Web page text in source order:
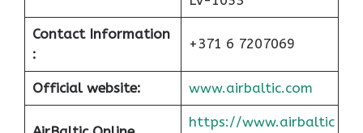
Contact Information
:
+371 6 7207069
Official website: www.airbaltic.com
https://www.airbaltic